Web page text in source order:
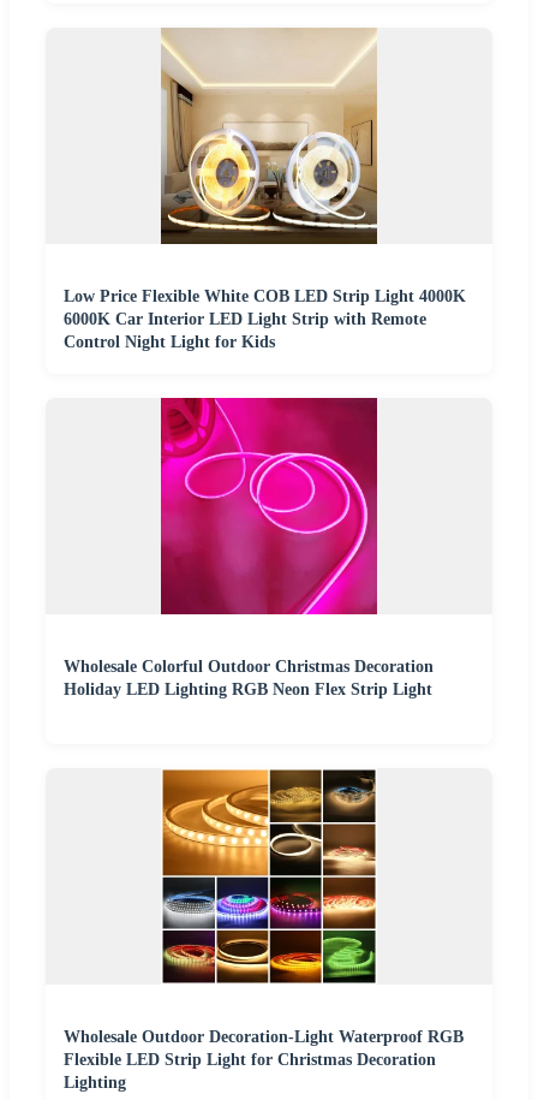
Low Price Flexible White COB LED Strip Light 4000K
6000K Car Interior LED Light Strip with Remote
Control Night Light for Kids
Wholesale Colorful Outdoor Christmas Decoration
Holiday LED Lighting RGB Neon Flex Strip Light
Wholesale Outdoor Decoration-Light Waterproof RGB
Flexible LED Strip Light for Christmas Decoration
Lighting